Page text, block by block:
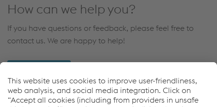
How can we help you?
If you have questions or feedback, please feel free to
contact us. We are happy to help!
Applications